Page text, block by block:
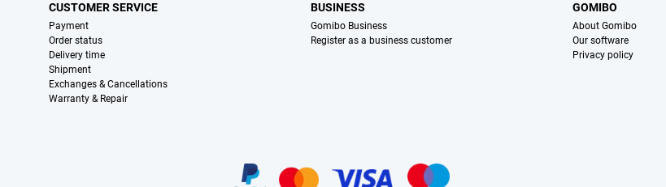
CUSTOMER SERVICE
Payment
Order status
Delivery time
Shipment
Exchanges & Cancellations
Warranty & Repair
BUSINESS
Gomibo Business
Register as a business customer
GOMIBO
About Gomibo
Our software
Privacy policy